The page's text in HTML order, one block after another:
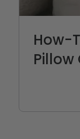
How-
Pillow